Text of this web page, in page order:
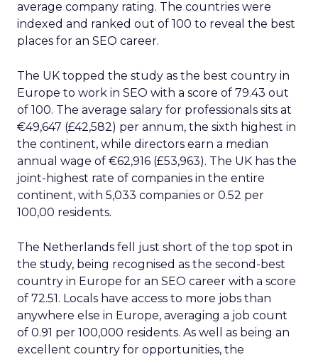
average company rating. The countries were
indexed and ranked out of 100 to reveal the best
places for an SEO career.
The UK topped the study as the best country in
Europe to work in SEO with a score of 79.43 out
of 100. The average salary for professionals sits at
€49,647 (£42,582) per annum, the sixth highest in
the continent, while directors earn a median
annual wage of €62,916 (£53,963). The UK has the
joint-highest rate of companies in the entire
continent, with 5,033 companies or 0.52 per
100,00 residents.
The Netherlands fell just short of the top spot in
the study, being recognised as the second-best
country in Europe for an SEO career with a score
of 72.51. Locals have access to more jobs than
anywhere else in Europe, averaging a job count
of 0.91 per 100,000 residents. As well as being an
excellent country for opportunities, the